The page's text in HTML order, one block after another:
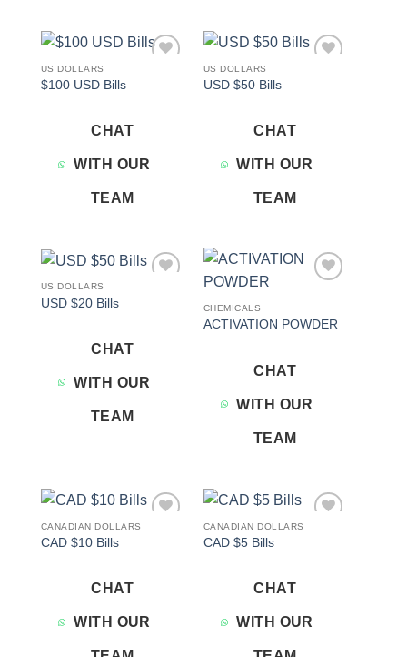
US DOLLARS
$100 USD Bills
CHAT
WITH OUR
TEAM
US DOLLARS
USD $50 Bills
CHAT
WITH OUR
TEAM
US DOLLARS
USD $20 Bills
CHAT
WITH OUR
TEAM
CHEMICALS
ACTIVATION POWDER
CHAT
WITH OUR
TEAM
CANADIAN DOLLARS
CAD $10 Bills
CHAT
WITH OUR
CANADIAN DOLLARS
CAD $5 Bills
CHAT
WITH OUR